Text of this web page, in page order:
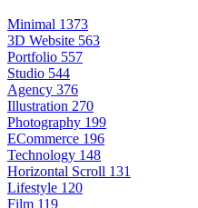
Minimal 1373
3D Website 563
Portfolio 557
Studio 544
Agency 376
Illustration 270
Photography 199
ECommerce 196
Technology 148
Horizontal Scroll 131
Lifestyle 120
Film 119